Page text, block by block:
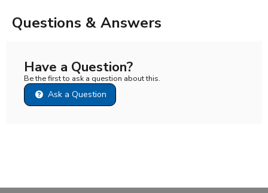
Questions & Answers
Have a Question?
Be the first to ask a question about this.
Ask a Question